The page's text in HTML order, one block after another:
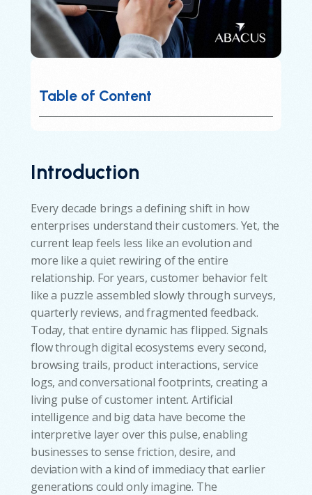
Table of Content
Introduction
Every decade brings a defining shift in how
enterprises understand their customers. Yet, the
current leap feels less like an evolution and
more like a quiet rewiring of the entire
relationship. For years, customer behavior felt
like a puzzle assembled slowly through surveys,
quarterly reviews, and fragmented feedback.
Today, that entire dynamic has flipped. Signals
flow through digital ecosystems every second,
browsing trails, product interactions, service
logs, and conversational footprints, creating a
living pulse of customer intent. Artificial
intelligence and big data have become the
interpretive layer over this pulse, enabling
businesses to sense friction, desire, and
deviation with a kind of immediacy that earlier
generations could only imagine. The